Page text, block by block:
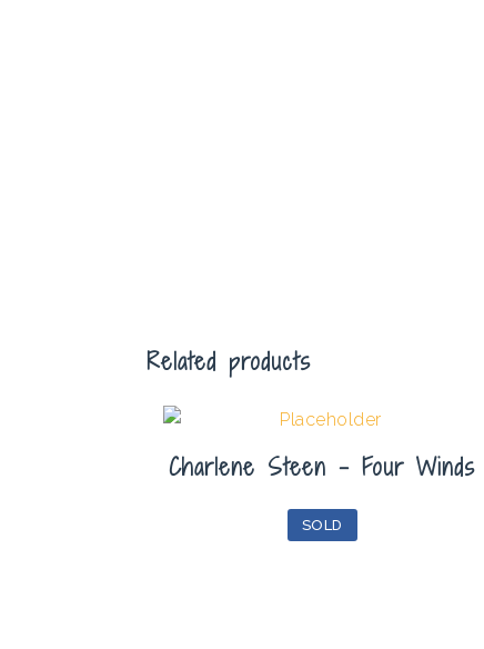
Related products
Charlene Steen – Four Winds
SOLD